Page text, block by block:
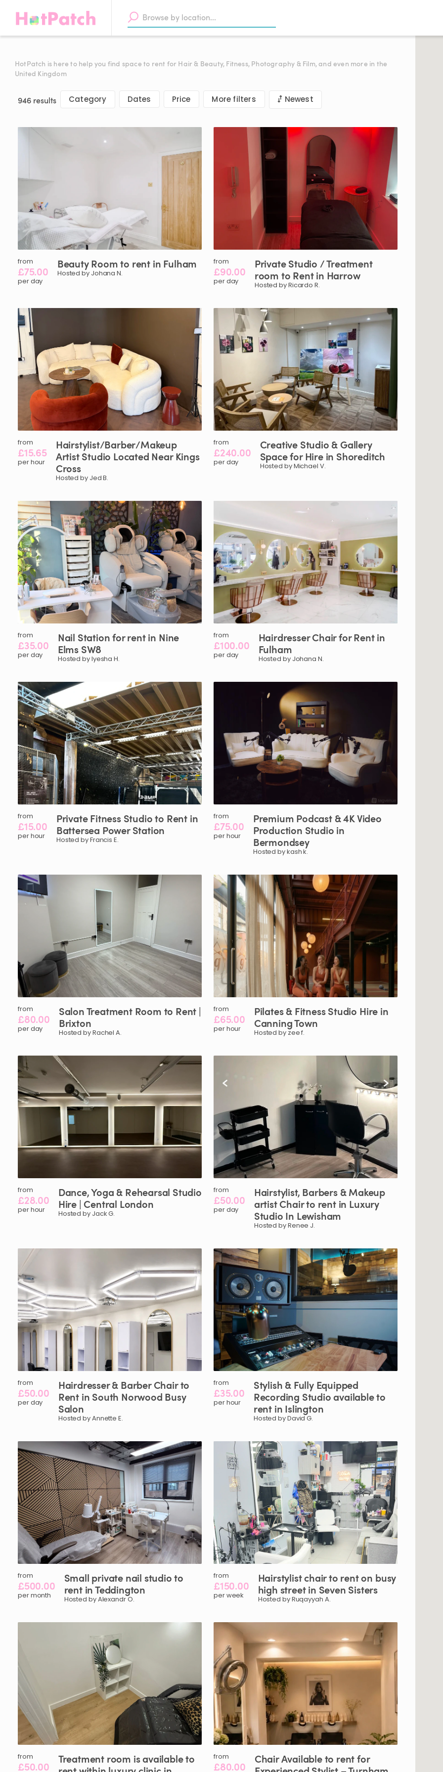
HotPatch is here to help you find space to rent for Hair & Beauty, Fitness, Photography & Film, and even more in the
United Kingdom
946 results Category Dates Price More filters Newest
from
£75.00
per day
BeautyRoomto rent in Fulham
Hosted by Johana N.
from
£90.00
per day
PrivateStudio ​/​Treatment
room to Rentin Harrow
Hosted by Ricardo R.
from
£15.65
per hour
Hairstylist​/​Barber​/​Makeup
ArtistStudio Located Near Kings
Cross
Hosted by Jed B.
from
£240.00
per day
Creative Studio & Gallery
Spacefor Hire in Shoreditch
Hosted by Michael V.
from
£35.00
per day
Nail Stationforrentin Nine
Elms SW8
Hosted by Iyesha H.
from
£100.00
per day
HairdresserChairforRentin
Fulham
Hosted by Johana N.
from
£15.00
per hour
PrivateFitness Studioto Rent in
Battersea Power Station
Hosted by Francis E.
from
£75.00
per hour
Premium Podcast &4KVideo
Production Studio in
Bermondsey
Hosted by kash k.
from
£80.00
per day
SalonTreatment Room to Rent |
Brixton
Hosted by Rachel A.
from
£65.00
per hour
Pilates& FitnessStudio Hire in
CanningTown
Hosted by zee f.
from
£28.00
per hour
Dance​,​Yoga & Rehearsal Studio
Hire | Central London
Hosted by Jack G.
from
£50.00
per day
Hairstylist​​,​ Barbers &Makeup
artistChairto rent in Luxury
Studio In Lewisham
Hosted by Renee J.
from
£50.00
per day
Hairdresser& Barber Chairto
Rent in South Norwood Busy
Salon
Hosted by Annette E.
from
£35.00
per hour
Stylish & Fully Equipped
Recording Studioavailableto
rent in Islington
Hosted by David G.
from
£500.00
per month
Small private nail studioto
rent inTeddington
Hosted by Alexandr O.
from
£150.00
per week
Hairstylistchairto renton busy
high streetin Seven Sisters
Hosted by Ruqayyah A.
from
£50.00
Treatment room isavailableto
from
£80.00
ChairAvailableto rentfor